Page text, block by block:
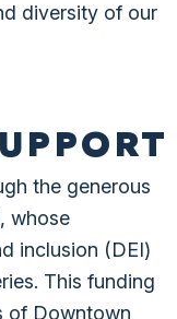
diversity of our
the generous
, whose
inclusion (DEI)
This funding
of Downtown